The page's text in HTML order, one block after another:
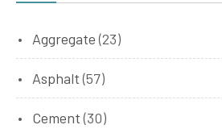
Aggregate (23)
Asphalt (57)
Cement (30)